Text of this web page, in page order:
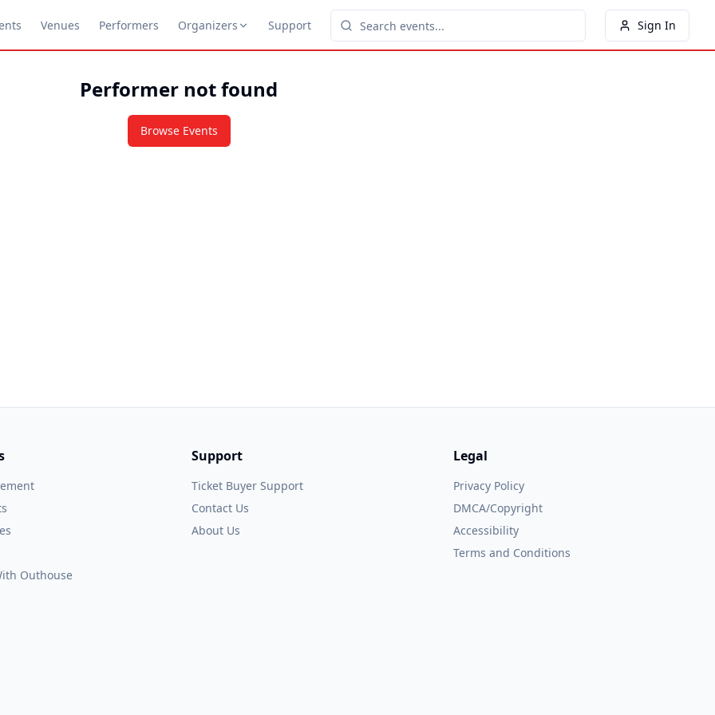
Venues Performers Organizers Support Sign In
Performer not found
Browse Events
Outhouse
Support
Ticket Buyer Support
Contact Us
About Us
Legal
Privacy Policy
DMCA/Copyright
Accessibility
Terms and Conditions